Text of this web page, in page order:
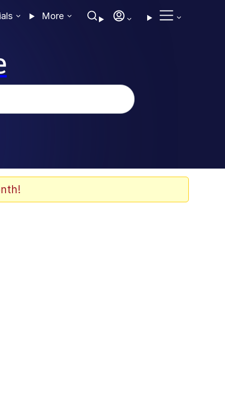
More